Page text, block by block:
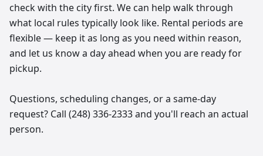
check with the city first. We can help walk through
what local rules typically look like. Rental periods are
flexible — keep it as long as you need within reason,
and let us know a day ahead when you are ready for
pickup.
Questions, scheduling changes, or a same-day
request? Call (248) 336-2333 and you'll reach an actual
person.